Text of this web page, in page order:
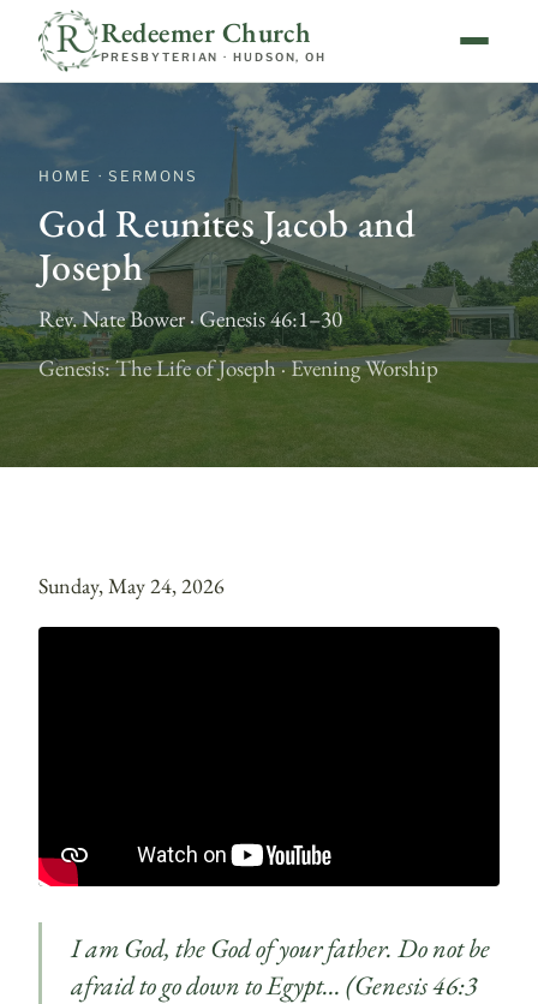
Redeemer Church
PRESBYTERIAN · HUDSON, OH
HOME · SERMONS
God Reunites Jacob and
Joseph
Rev. Nate Bower · Genesis 46:1–30
Genesis: The Life of Joseph · Evening Worship
Sunday, May 24, 2026
I am God, the God of your father. Do not be
afraid to go down to Egypt… (Genesis 46:3